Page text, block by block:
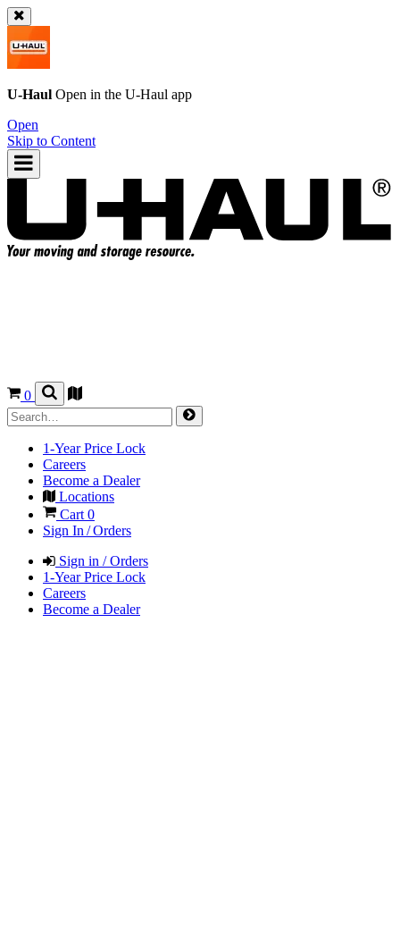
U-Haul Open in the U-Haul app
Open
Skip to Content
0
1-Year Price Lock
Careers
Become a Dealer
Locations
Cart 0
Sign In / Orders
Sign in / Orders
1-Year Price Lock
Careers
Become a Dealer